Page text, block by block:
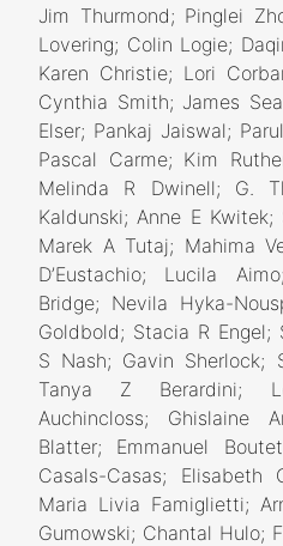
Jim Thurmond; Pinglei
Lovering; Colin Logie;
Karen Christie; Lori
Cynthia Smith; James
Elser; Pankaj Jaiswal;
Pascal Carme; Kim
Melinda R Dwinell; G.
Kaldunski; Anne E
Marek A Tutaj; Mahima
D’Eustachio; Lucila
Bridge; Nevila Hyka-
Goldbold; Stacia R
S Nash; Gavin Sherlock;
Tanya Z Berardini;
Auchincloss; Ghislaine
Blatter; Emmanuel
Casals-Casas; Elisabeth
Maria Livia Famiglietti;
Gumowski; Chantal Hulo;